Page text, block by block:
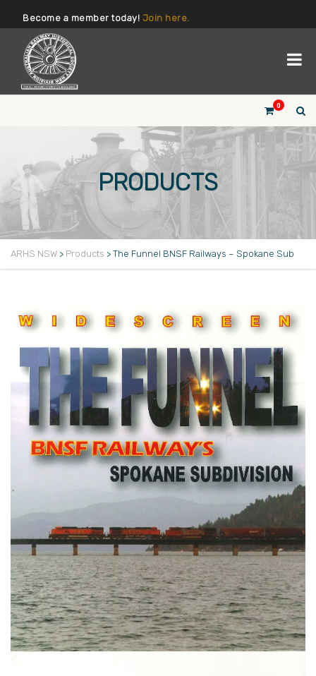
Become a member today! Join here.
0
PRODUCTS
ARHS NSW > Products > The Funnel BNSF Railways – Spokane Sub